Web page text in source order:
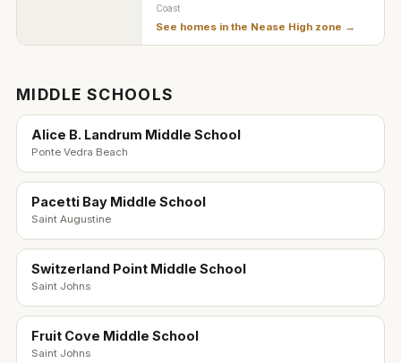
Coast
See homes in the Nease High zone →
MIDDLE SCHOOLS
Alice B. Landrum Middle School
Ponte Vedra Beach
Pacetti Bay Middle School
Saint Augustine
Switzerland Point Middle School
Saint Johns
Fruit Cove Middle School
Saint Johns